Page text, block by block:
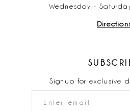
Wednesday -
Signup for exclusive